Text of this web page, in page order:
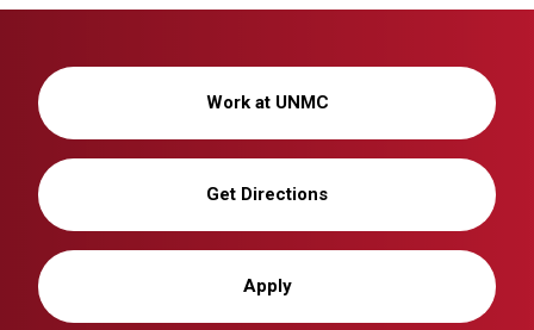
Work at UNMC
Get Directions
Apply